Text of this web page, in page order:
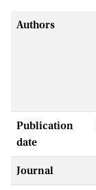
Authors
Publication
date
Journal